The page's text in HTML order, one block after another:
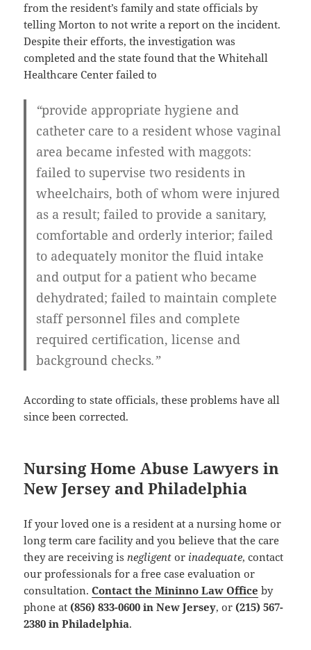
from the resident’s family and state officials by
telling Morton to not write a report on the incident.
Despite their efforts, the investigation was
completed and the state found that the Whitehall
Healthcare Center failed to
“provide appropriate hygiene and
catheter care to a resident whose vaginal
area becameinfested with maggots:
failed to supervise two residents in
wheelchairs, both of whom were injured
as a result; failed to provide a sanitary,
comfortable and orderly interior; failed
to adequately monitor the fluid intake
and output for a patient who became
dehydrated; failed to maintain complete
staff personnel files and complete
required certification, license and
background checks.”
According to state officials, these problems have all
since been corrected.
Nursing Home Abuse Lawyers in
New Jersey and Philadelphia
If your loved one is a resident at a nursing home or
long term care facility and you believe that the care
they are receiving isnegligent or inadequate, contact
our professionals for afree case evaluation or
consultation.Contact the Mininno Law Office by
phone at (856) 833-0600 in New Jersey, or (215) 567-
2380 in Philadelphia.